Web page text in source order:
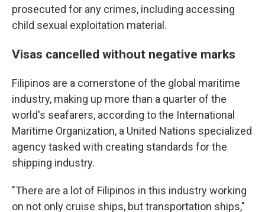
prosecuted for any crimes, including accessing
child sexual exploitation material.
Visas cancelled without negative marks
Filipinos are a cornerstone of the global maritime
industry, making up more than a quarter of the
world's seafarers, according to the International
Maritime Organization, a United Nations specialized
agency tasked with creating standards for the
shipping industry.
"There are a lot of Filipinos in this industry working
on not only cruise ships, but transportation ships,"